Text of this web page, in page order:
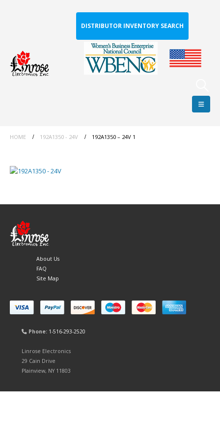
DISTRIBUTOR INVENTORY SEARCH
HOME 192A1350 - 24V 192A1350 – 24V 1
About Us
FAQ
Site Map
Phone: 1-516-293-2520
Linrose Electronics
29 Cain Drive
Plainview, NY 11803